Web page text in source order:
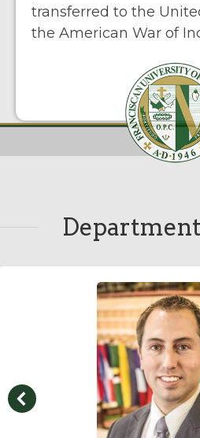
transferred to the
the American War of